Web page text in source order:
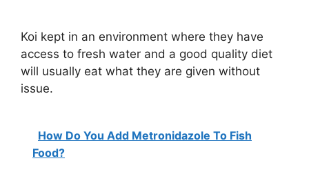
Koi kept in an environment where they have
access to fresh water and a good quality diet
will usually eat what they are given without
issue.
How Do You Add Metronidazole To Fish
Food?